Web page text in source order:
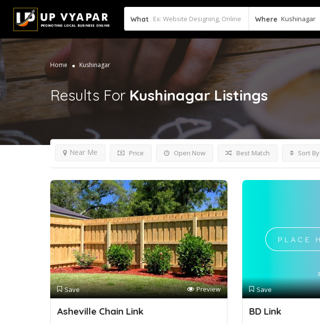
What Where Kushinagar
Home Kushinagar
Results For Kushinagar Listings
Price Open Now
Near Me Best Match Sort By
Save Preview
Asheville Chain Link
Save
BD Link